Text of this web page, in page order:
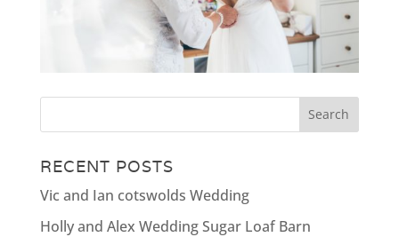
RECENT POSTS
Vic and Ian cotswolds Wedding
Holly and Alex Wedding Sugar Loaf Barn